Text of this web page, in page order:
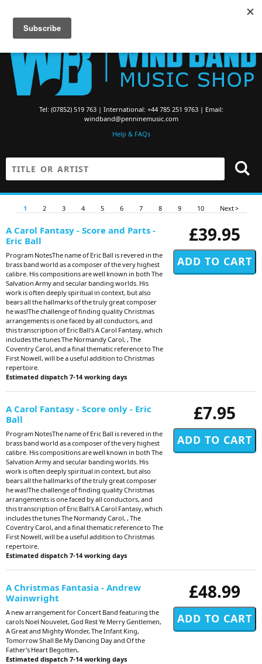
Tel: (07852) 519 763 | International: +44 785 251 9763 | Email:
windband@penninemusic.com
Help & FAQs
1 2 3 4 5 6 7 8 9 10 Next >
£39.95
A Carol Fantasy - Score and Parts -
Eric Ball
Program NotesThe name of Eric Ball is revered in the
brass band world as a composer of the very highest
calibre. His compositions are well known in both The
Salvation Army and secular banding worlds. His
work is often deeply spiritual in context, but also
bears all the hallmarks of the truly great composer
he was!The challenge of finding quality Christmas
arrangements is one faced by all conductors, and
this transcription of Eric Ball's A Carol Fantasy, which
includes the tunes The Normandy Carol, , The
Coventry Carol, and a final thematic reference to The
First Nowell, will be a useful addition to Christmas
repertoire.
Estimated dispatch 7-14 working days
£7.95
A Carol Fantasy - Score only - Eric
Ball
Program NotesThe name of Eric Ball is revered in the
brass band world as a composer of the very highest
calibre. His compositions are well known in both The
Salvation Army and secular banding worlds. His
work is often deeply spiritual in context, but also
bears all the hallmarks of the truly great composer
he was!The challenge of finding quality Christmas
arrangements is one faced by all conductors, and
this transcription of Eric Ball's A Carol Fantasy, which
includes the tunes The Normandy Carol, , The
Coventry Carol, and a final thematic reference to The
First Nowell, will be a useful addition to Christmas
repertoire.
Estimated dispatch 7-14 working days
£48.99
A Christmas Fantasia - Andrew
Wainwright
A new arrangement for Concert Band featuring the
carols Noel Nouvelet, God Rest Ye Merry Gentlemen,
A Great and Mighty Wonder, The Infant King,
Tomorrow Shall Be My Dancing Day and Of the
Father's Heart Begotten,
Estimated dispatch 7-14 working days